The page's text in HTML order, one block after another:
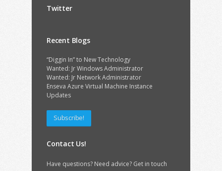
Twitter
Recent Blogs
“Diggin In” to New Technology
Wanted: Jr Windows Administrator
Wanted: Jr Network Administrator
Enseva Azure Virtual Machine Instance
Updates
Subscribe!
Contact Us!
Have questions? Need advice? Get in touch